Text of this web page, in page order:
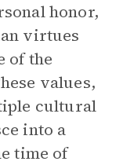
honor,
virtues
of the
values,
cultural
into a
time of